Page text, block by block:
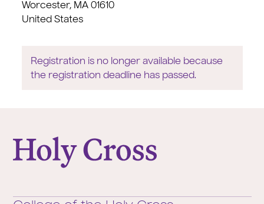
Worcester, MA 01610
United States
Registration is no longer available because
the registration deadline has passed.